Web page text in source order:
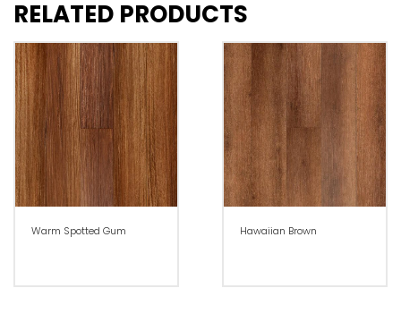
RELATED PRODUCTS
Warm Spotted Gum Hawaiian Brown